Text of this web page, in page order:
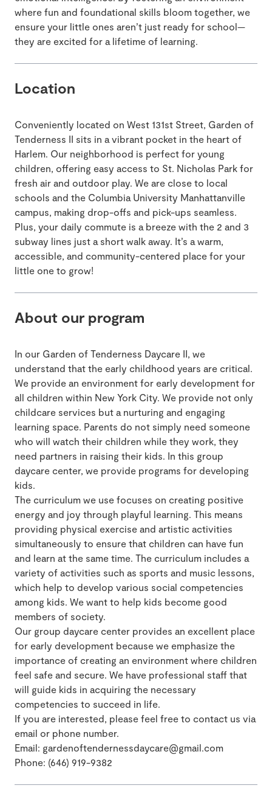
where fun and foundational skills bloom together, we
ensure your little ones aren’t just ready for school—
they are excited for a lifetime of learning.
Location
Conveniently located on West 131st Street, Garden of
Tenderness II sits in a vibrant pocket in the heart of
Harlem. Our neighborhood is perfect for young
children, offering easy access to St. Nicholas Park for
fresh air and outdoor play. We are close to local
schools and the Columbia University Manhattanville
campus, making drop-offs and pick-ups seamless.
Plus, your daily commute is a breeze with the 2 and 3
subway lines just a short walk away. It’s a warm,
accessible, and community-centered place for your
little one to grow!
About our program
In our Garden of Tenderness Daycare II, we
understand that the early childhood years are critical.
We provide an environment for early development for
all children within New York City. We provide not only
childcare services but a nurturing and engaging
learning space. Parents do not simply need someone
who will watch their children while they work, they
need partners in raising their kids. In this group
daycare center, we provide programs for developing
kids.
The curriculum we use focuses on creating positive
energy and joy through playful learning. This means
providing physical exercise and artistic activities
simultaneously to ensure that children can have fun
and learn at the same time. The curriculum includes a
variety of activities such as sports and music lessons,
which help to develop various social competencies
among kids. We want to help kids become good
members of society.
Our group daycare center provides an excellent place
for early development because we emphasize the
importance of creating an environment where children
feel safe and secure. We have professional staff that
will guide kids in acquiring the necessary
competencies to succeed in life.
If you are interested, please feel free to contact us via
email or phone number.
Email: gardenoftendernessdaycare@gmail.com
Phone: (646) 919-9382